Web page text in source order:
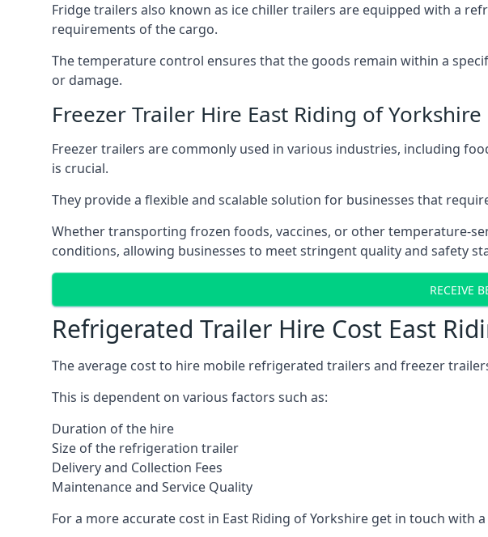
Fridge trailers also known as ice chiller trailers are equipped with a
requirements of the cargo.
The temperature control ensures that the goods remain within a
or damage.
Freezer Trailer Hire East Riding of Yorkshire
Freezer trailers are commonly used in various industries, including
is crucial.
They provide a flexible and scalable solution for businesses that
Whether transporting frozen foods, vaccines, or other temperature-
conditions, allowing businesses to meet stringent quality and safety
RECEIVE
Refrigerated Trailer Hire Cost East
The average cost to hire mobile refrigerated trailers and freezer
This is dependent on various factors such as:
Duration of the hire
Size of the refrigeration trailer
Delivery and Collection Fees
Maintenance and Service Quality
For a more accurate cost in East Riding of Yorkshire get in touch